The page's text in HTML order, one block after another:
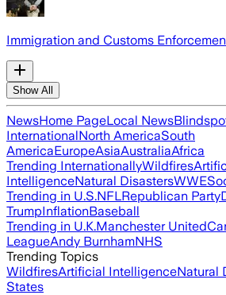
Immigration and Customs
Show All
NewsHome PageLocal News
InternationalNorth AmericaSouth
AmericaEuropeAsiaAustraliaAfrica
Trending InternationallyWildfires
IntelligenceNatural DisastersWWE
Trending in U.S.NFLRepublican Party
TrumpInflationBaseball
Trending in U.K.Manchester United
LeagueAndy BurnhamNHS
Trending Topics
WildfiresArtificial IntelligenceNatural
States